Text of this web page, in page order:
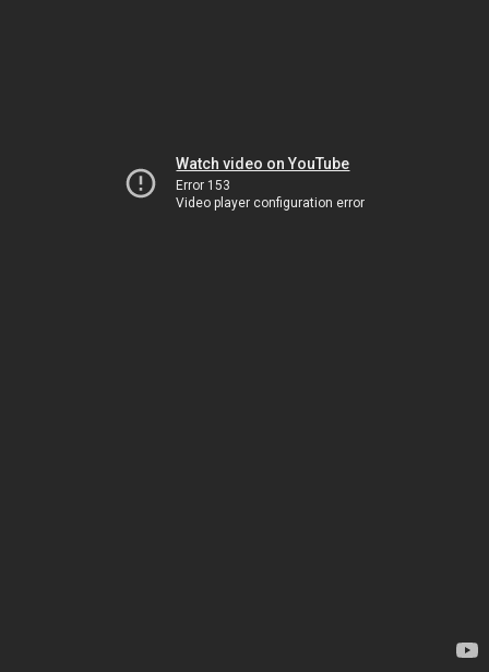
Watch video on YouTube
Error 153
Video player configuration error